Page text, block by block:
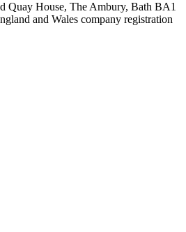
Quay House, The Ambury, Bath BA1
and Wales company registration